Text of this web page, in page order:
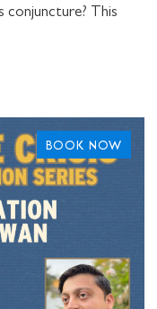
conjuncture? This
BOOK NOW